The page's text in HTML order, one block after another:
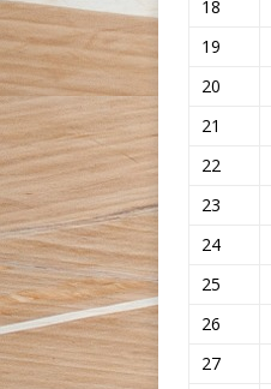
18
19
20
21
22
23
24
25
26
27